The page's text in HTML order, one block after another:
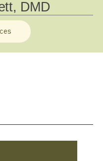
DMD